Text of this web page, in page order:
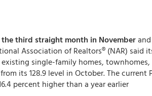
third straight month in November
Association of Realtors® (NAR) said
single-family homes,
its 128.9 level in October. The current
percent higher than a year earlier